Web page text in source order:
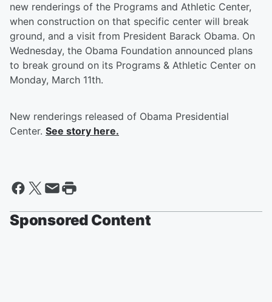
new renderings of the Programs and Athletic Center,
when construction on that specific center will break
ground, and a visit from President Barack Obama. On
Wednesday, the Obama Foundation announced plans
to break ground on its Programs & Athletic Center on
Monday, March 11th.
New renderings released of Obama Presidential
Center. See story here.
Sponsored Content